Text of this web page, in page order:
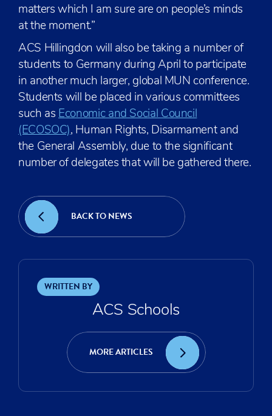
matters which I am sure are on people’s minds
at the moment.”
ACS Hillingdon will also be taking a number of
students to Germany during April to participate
in another much larger, global MUN conference.
Students will be placed in various committees
such as Economic and Social Council
(ECOSOC), Human Rights, Disarmament and
the General Assembly, due to the significant
number of delegates that will be gathered there.
BACK TO NEWS
WRITTEN BY
ACS Schools
MORE ARTICLES